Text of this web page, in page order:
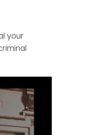
your